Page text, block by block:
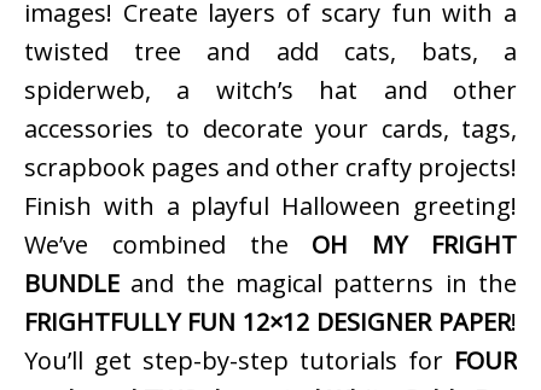
images! Create layers of scary fun with a
twisted tree and add cats, bats, a
spiderweb, a witch’s hat and other
accessories to decorate your cards, tags,
scrapbook pages and other crafty projects!
Finish with a playful Halloween greeting!
We’ve combined the OH MY FRIGHT
BUNDLE and the magical patterns in the
FRIGHTFULLY FUN 12×12 DESIGNER PAPER!
You’ll get step-by-step tutorials for FOUR